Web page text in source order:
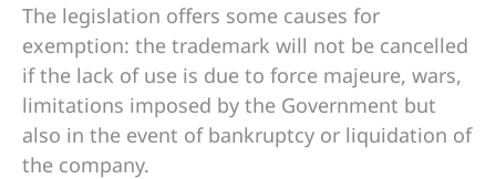
The legislation offers some causes for
exemption: the trademark will not be cancelled
if the lack of use is due to force majeure, wars,
limitations imposed by the Government but
also in the event of bankruptcy or liquidation of
the company.